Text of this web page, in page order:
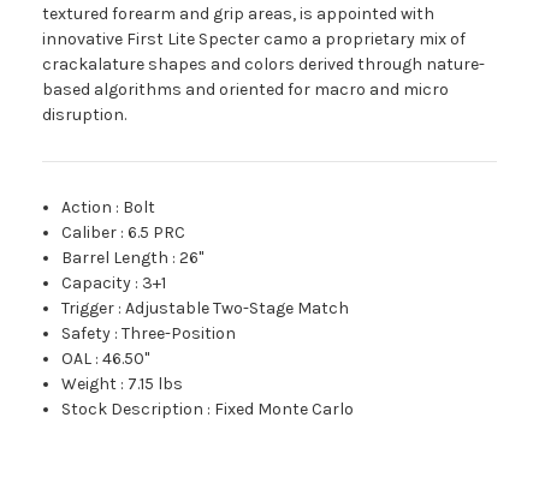
textured forearm and grip areas, is appointed with
innovative First Lite Specter camo a proprietary mix of
crackalature shapes and colors derived through nature-
based algorithms and oriented for macro and micro
disruption.
Action : Bolt
Caliber :6.5 PRC
Barrel Length :26"
Capacity : 3+1
Trigger :Adjustable Two-Stage Match
Safety :Three-Position
OAL :46.50"
Weight : 7.15 lbs
Stock Description : Fixed Monte Carlo